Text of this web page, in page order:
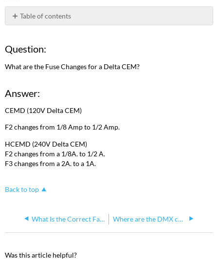
Save
as
PDF
Table of contents
Question:
What are the Fuse Changes for a Delta CEM?
Answer:
CEMD (120V Delta CEM)
F2 changes from 1/8 Amp to 1/2 Amp.
HCEMD (240V Delta CEM)
F2 changes from a 1/8A. to 1/2 A.
F3 changes from a 2A. to a 1A.
Back to top
What Is the Correct Fan Orientation in a Sensor 3 Install Rack? Where are the DMX chips on the CEM3?
Was this article helpful?